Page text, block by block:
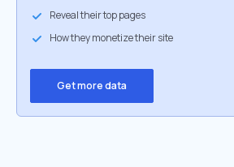
Reveal their top pages
How they monetize their site
Get more data